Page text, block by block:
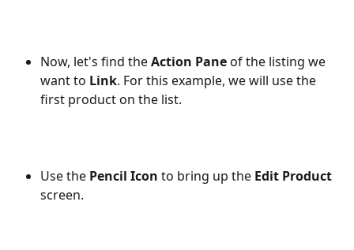
Now, let's find the Action Pane of the listing we
want to Link. For this example, we will use the
first product on the list.
Use the Pencil Icon to bring up the Edit Product
screen.